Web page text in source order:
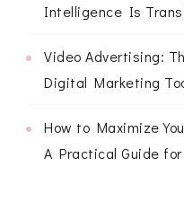
Intelligence Is
Video Advertising:
Digital Marketing
How to Maximize
A Practical Guide